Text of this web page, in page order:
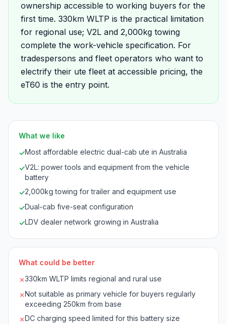
ownership accessible to working buyers for the
first time. 330km WLTP is the practical limitation
for regional use; V2L and 2,000kg towing
complete the work-vehicle specification. For
tradespersons and fleet operators who want to
electrify their ute fleet at accessible pricing, the
eT60 is the entry point.
What we like
✓Most affordable electric dual-cab ute in Australia
✓V2L: power tools and equipment from the vehicle
battery
✓2,000kg towing for trailer and equipment use
✓Dual-cab five-seat configuration
✓LDV dealer network growing in Australia
What could be better
✗330km WLTP limits regional and rural use
✗Not suitable as primary vehicle for buyers regularly
exceeding 250km from base
✗DC charging speed limited for this battery size